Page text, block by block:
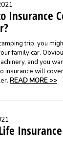
Insurance
trip, you
family car.
and you
insurance will
READ MORE >>